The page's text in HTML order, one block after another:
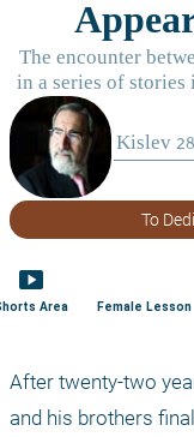
To
smart_display
Area Female Lesson
After twenty-two
and his brothers